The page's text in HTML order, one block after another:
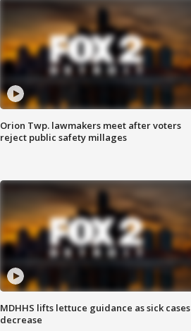
Orion Twp. lawmakers meet after voters
reject public safety millages
MDHHS lifts lettuce guidance as sick cases
decrease